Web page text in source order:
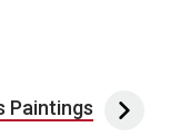
Paintings